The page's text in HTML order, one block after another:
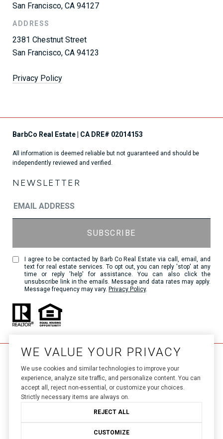
San Francisco, CA 94127
ADDRESS
2381 Chestnut Street
San Francisco, CA 94123
Privacy Policy
All information is deemed reliable but not guaranteed and should be
independently reviewed and verified.
NEWSLETTER
I agree to be contacted by Barb Co Real Estate via call, email, and
text for real estate services. To opt out, you can reply 'stop' at any
time or reply 'help' for assistance. You can also click the
unsubscribe link in the emails. Message and data rates may apply.
Message frequency may vary. Privacy Policy.
Real Estate Website Design by
Privacy Policy
WE VALUE YOUR PRIVACY
We use cookies and similar technologies to improve your
experience, analyze site traffic, and personalize content. You can
accept all, reject non-essential, or customize your choices.
Strictly necessary items are always on.
REJECT ALL
CUSTOMIZE